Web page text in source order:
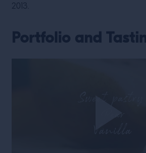
2013.
Portfolio and